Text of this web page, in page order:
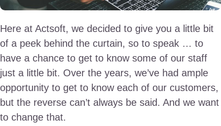
Here at Actsoft, we decided to give you a little bit
of a peek behind the curtain, so to speak … to
have a chance to get to know some of our staff
just a little bit. Over the years, we’ve had ample
opportunity to get to know each of our customers,
but the reverse can’t always be said. And we want
to change that.